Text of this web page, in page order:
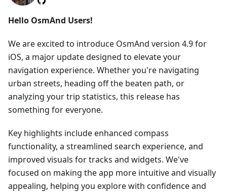
Hello OsmAnd Users!
We are excited to introduce OsmAnd version 4.9 for
iOS, a major update designed to elevate your
navigation experience. Whether you're navigating
urban streets, heading off the beaten path, or
analyzing your trip statistics, this release has
something for everyone.
Key highlights include enhanced compass
functionality, a streamlined search experience, and
improved visuals for tracks and widgets. We've
focused on making the app more intuitive and visually
appealing, helping you explore with confidence and